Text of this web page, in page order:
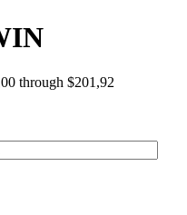
through $201,92